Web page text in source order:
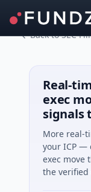
Back to SEC
Real-
exec
signals
More real-
your ICP —
exec move
the verified